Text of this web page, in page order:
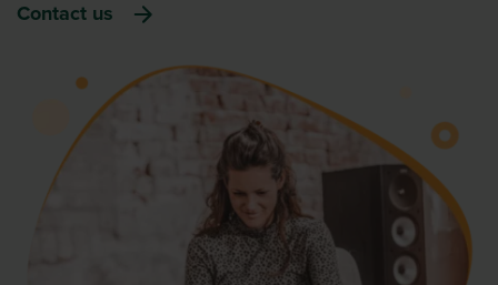
Contact us